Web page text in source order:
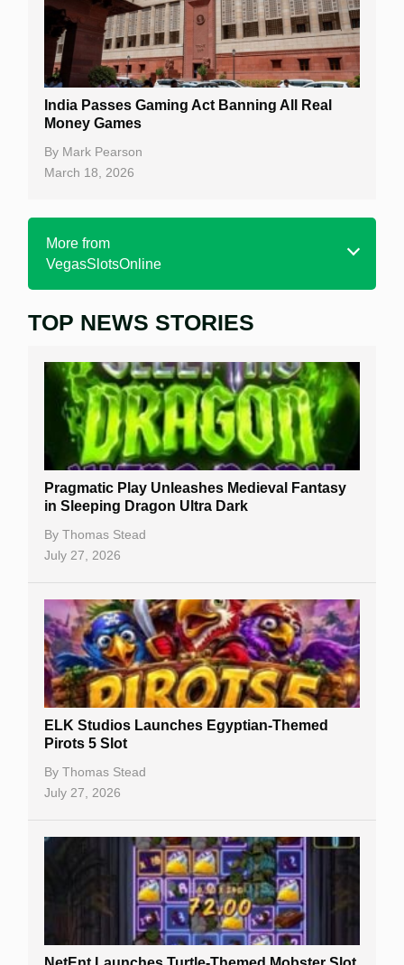
India Passes Gaming Act Banning All Real
Money Games
By Mark Pearson
March 18, 2026
More from
VegasSlotsOnline
Home
Free Slots
Best Online Casinos
New Casinos
Casino Reviews
Casino Bonuses
Casino Sign Up Bonuses
Free Spins
Gambling Sites
Table Games
Bitcoin Casinos
TOP NEWS STORIES
Pragmatic Play Unleashes Medieval Fantasy
in Sleeping Dragon Ultra Dark
By Thomas Stead
July 27, 2026
ELK Studios Launches Egyptian-Themed
Pirots 5 Slot
By Thomas Stead
July 27, 2026